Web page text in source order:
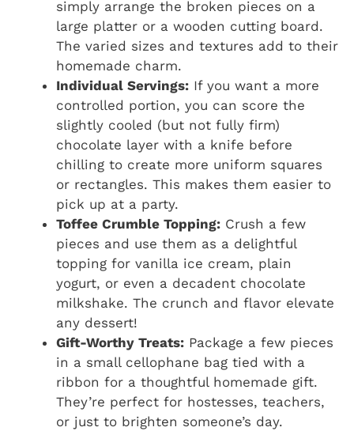
simply arrange the broken pieces on a
large platter or a wooden cutting board.
The varied sizes and textures add to their
homemade charm.
Individual Servings: If you want a more
controlled portion, you can score the
slightly cooled (but not fully firm)
chocolate layer with a knife before
chilling to create more uniform squares
or rectangles. This makes them easier to
pick up at a party.
Toffee Crumble Topping: Crush a few
pieces and use them as a delightful
topping for vanilla ice cream, plain
yogurt, or even a decadent chocolate
milkshake. The crunch and flavor elevate
any dessert!
Gift-Worthy Treats: Package a few pieces
in a small cellophane bag tied with a
ribbon for a thoughtful homemade gift.
They’re perfect for hostesses, teachers,
or just to brighten someone’s day.